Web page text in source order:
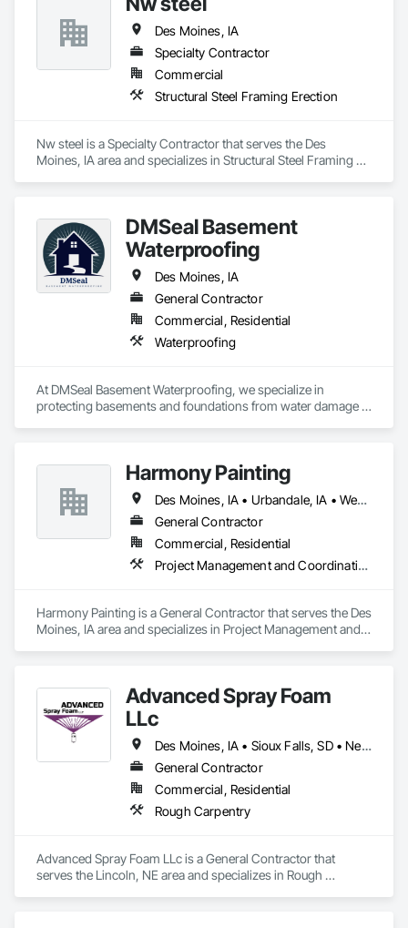
Des Moines, IA
Specialty Contractor
Commercial
Structural Steel Framing Erection
Nw steel is a Specialty Contractor that serves the Des
Moines, IA area and specializes in Structural Steel Framing
DMSeal Basement
Waterproofing
Des Moines, IA
General Contractor
Commercial, Residential
Waterproofing
At DMSeal Basement Waterproofing, we specialize in
protecting basements and foundations from water damage
We provide a full range of services, including interior and
exterior waterproofing, sump pump installation, foundation
crack repair, crawl space solutions, and custom drainage
systems. Every project is tailored to fit your home’s unique
needs, ensuring durable results you can trust.
trusted choice for homeowners who want lasting protection
against water intrusion.
Harmony Painting
Des Moines, IA • Urbandale, IA • West Des Moines, IA
General Contractor
Commercial, Residential
Project Management and Coordination
Harmony Painting is a General Contractor that serves the Des
Moines, IA area and specializes in Project Management and
Advanced Spray Foam
LLc
Des Moines, IA • Sioux Falls, SD • Nebraska
General Contractor
Commercial, Residential
Rough Carpentry
Advanced Spray Foam LLc is a General Contractor that
serves the Lincoln, NE area and specializes in Rough